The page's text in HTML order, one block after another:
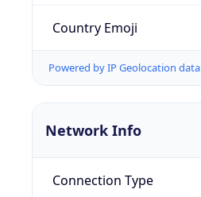
Country Emoji
Powered by IP Geolocation data
Network Info
Connection Type